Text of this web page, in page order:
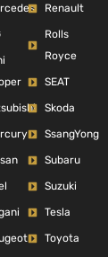
Renault
Rolls
Royce
SEAT
Skoda
SsangYong
Subaru
Suzuki
Tesla
Toyota